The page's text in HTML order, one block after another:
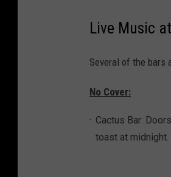
Live Music
Several of the bars
No Cover:
Cactus Bar:
toast at midnight.